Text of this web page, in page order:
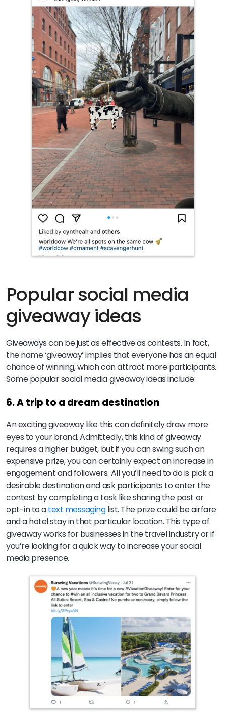
Popular social media
giveaway ideas
Giveaways can be just as effective as contests. In fact,
the name ‘giveaway’ implies that everyone has an equal
chance of winning, which can attract more participants.
Some popular social media giveaway ideas include:
6. A trip to a dream destination
An exciting giveaway like this can definitely draw more
eyes to your brand. Admittedly, this kind of giveaway
requires a higher budget, but if you can swing such an
expensive prize, you can certainly expect an increase in
engagement and followers. All you’ll need to do is pick a
desirable destination and ask participants to enter the
contest by completing a task like sharing the post or
opt-in to atext messaginglist. The prize could be airfare
and a hotel stay in that particular location. This type of
giveaway works for businesses in the travel industry or if
you’re looking for a quick way to increase your social
media presence.